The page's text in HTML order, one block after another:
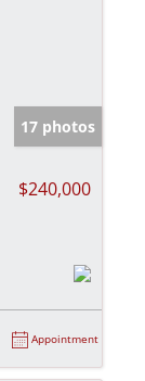
17 photos
$240,000
Appointment